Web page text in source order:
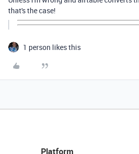
that's the case!
1 person likes this
Platform